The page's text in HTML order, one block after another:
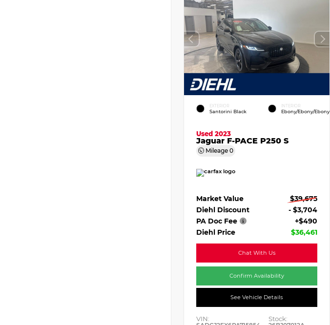
EXTERIOR
Santorini Black
INTERIOR
Ebony/Ebony/Ebony
Used 2023
Jaguar F-PACE P250 S
Mileage 0
Market Value
$39,675
Diehl Discount
- $3,704
PA Doc Fee
+$490
Diehl Price
$36,461
Chat With Us
Confirm Availability
See Vehicle Details
VIN: Stock: